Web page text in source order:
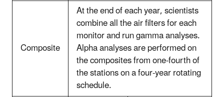
Composite
At the end of each year, scientists
combine all the air filters for each
monitor and run gamma analyses.
Alpha analyses are performed on
the composites from one-fourth of
the stations on a four-year rotating
schedule.